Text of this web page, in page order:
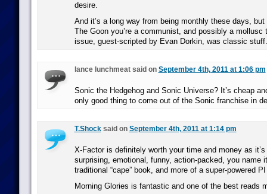
desire.
And it’s a long way from being monthly these days, but
The Goon you’re a communist, and possibly a mollusc
issue, guest-scripted by Evan Dorkin, was classic stuff.
lance lunchmeat said on September 4th, 2011 at 1:06 pm
Sonic the Hedgehog and Sonic Universe? It’s cheap
only good thing to come out of the Sonic franchise in
T.Shocksaid on September 4th, 2011 at 1:14 pm
X-Factor is definitely worth your time and money as
surprising, emotional, funny, action-packed, you name
traditional “cape” book, and more of a super-powered
Morning Glories is fantastic and one of the best reads